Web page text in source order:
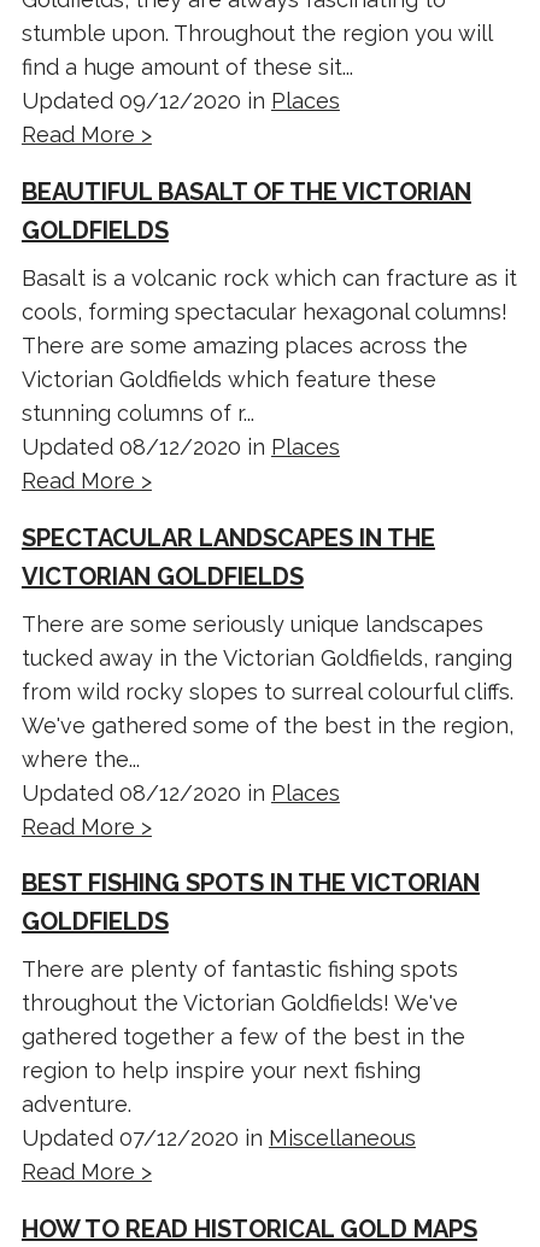
stumble upon. Throughout the region you will
find a huge amount of these sit...
Updated 09/12/2020 in Places
Read More >
BEAUTIFUL BASALT OF THE VICTORIAN
GOLDFIELDS
Basalt is a volcanic rock which can fracture as it
cools, forming spectacular hexagonal columns!
There are some amazing places across the
Victorian Goldfields which feature these
stunning columns of r...
Updated 08/12/2020 in Places
Read More >
SPECTACULAR LANDSCAPES IN THE
VICTORIAN GOLDFIELDS
There are some seriously unique landscapes
tucked away in the Victorian Goldfields, ranging
from wild rocky slopes to surreal colourful cliffs.
We've gathered some of the best in the region,
where the...
Updated 08/12/2020 in Places
Read More >
BEST FISHING SPOTS IN THE VICTORIAN
GOLDFIELDS
There are plenty of fantastic fishing spots
throughout the Victorian Goldfields! We've
gathered together a few of the best in the
region to help inspire your next fishing
adventure.
Updated 07/12/2020 in Miscellaneous
Read More >
HOW TO READ HISTORICAL GOLD MAPS